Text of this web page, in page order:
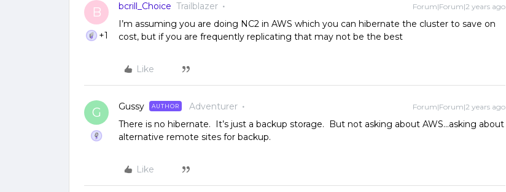
B
+1
bcrill_Choice Trailblazer Forum|Forum|2 years ago
I’m assuming you are doing NC2 in AWS which you can hibernate the cluster to save on
cost, but if you are frequently replicating that may not be the best
Like
G Gussy AUTHOR Adventurer Forum|Forum|2 years ago
There is no hibernate. It’s just a backup storage. But not asking about AWS...asking about
alternative remote sites for backup.
Like